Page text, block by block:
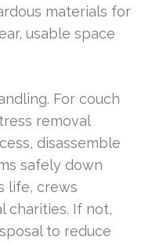
materials for
usable space
For couch
removal
disassemble
safely down
life, crews
charities. If not,
to reduce